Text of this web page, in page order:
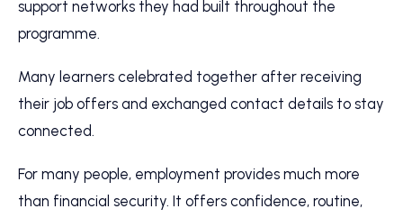
support networks they had built throughout the
programme.
Many learners celebrated together after receiving
their job offers and exchanged contact details to stay
connected.
For many people, employment provides much more
than financial security. It offers confidence, routine,